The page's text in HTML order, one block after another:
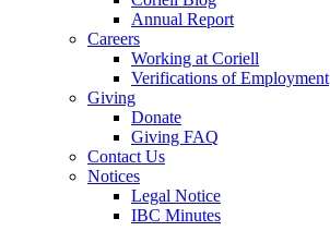
Annual Report
Careers
Working at Coriell
Verifications of Employment
Giving
Donate
Giving FAQ
Contact Us
Notices
Legal Notice
IBC Minutes